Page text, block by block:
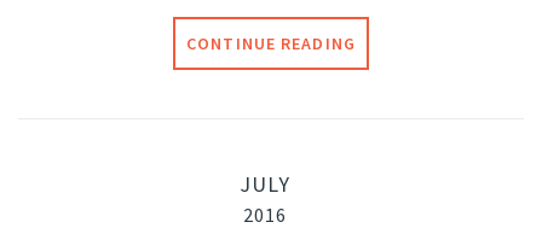
CONTINUE READING
JULY
2016